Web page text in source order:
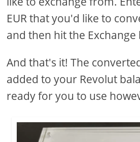
EUR that you'd like to
and then hit the
And that's it! The
added to your Revolut
ready for you to use